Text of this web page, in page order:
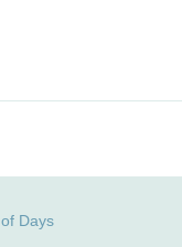
Days